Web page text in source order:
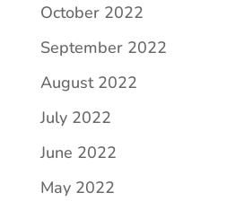
October 2022
September 2022
August 2022
July 2022
June 2022
May 2022